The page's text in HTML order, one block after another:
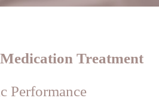
Treatment
Performance